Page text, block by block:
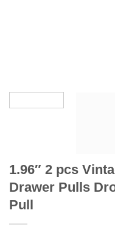
1.96″ 2 pcs
Drawer Pulls
Pull